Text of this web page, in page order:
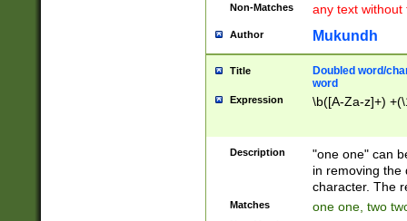
Non-Matches any text without
Author Mukundh
Title
Doubled word/
word
Expression \b([A-Za-z]+)
Description
"one one" can
in removing the
character. The
Matches one one, two